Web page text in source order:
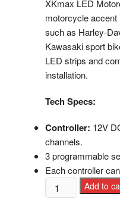
XKmax LED
motorcycle accent
such as Harley-
Kawasaki sport
LED strips and
installation.
Tech Specs:
Controller: 12V
channels.
3 programmable
Each controller
Add to